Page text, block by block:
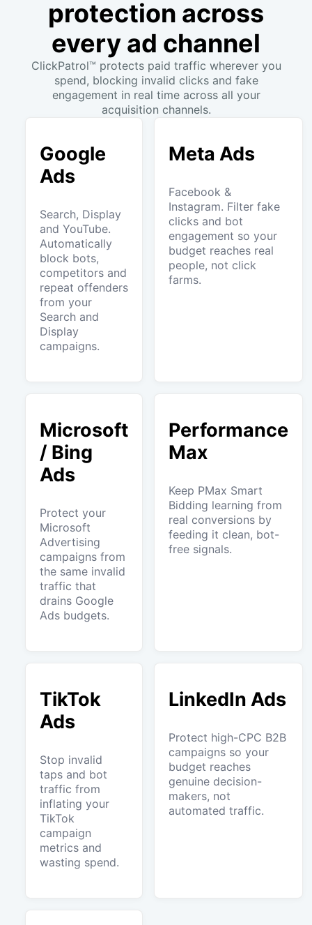
protection across
every ad channel
ClickPatrol™ protects paid traffic wherever you
spend, blocking invalid clicks and fake
engagement in real time across all your
acquisition channels.
Google
Ads
Search, Display
and YouTube.
Automatically
block bots,
competitors and
repeat offenders
from your
Search and
Display
campaigns.
Meta Ads
Facebook &
Instagram. Filter fake
clicks and bot
engagement so your
budget reaches real
people, not click
farms.
Microsoft
/ Bing
Ads
Protect your
Microsoft
Advertising
campaigns from
the same invalid
traffic that
drains Google
Ads budgets.
Performance
Max
Keep PMax Smart
Bidding learning from
real conversions by
feeding it clean, bot-
free signals.
TikTok
Ads
Stop invalid
taps and bot
traffic from
inflating your
TikTok
campaign
metrics and
wasting spend.
LinkedIn Ads
Protect high-CPC B2B
campaigns so your
budget reaches
genuine decision-
makers, not
automated traffic.